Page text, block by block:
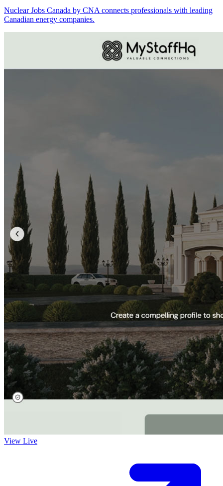
Nuclear Jobs Canada by CNA connects professionals with leading
Canadian energy companies.
View Live